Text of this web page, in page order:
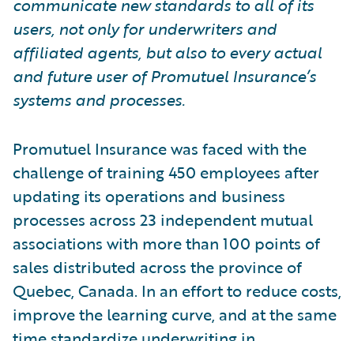
communicate new standards to all of its
users, not only for underwriters and
affiliated agents, but also to every actual
and future user of Promutuel Insurance’s
systems and processes.
Promutuel Insurance was faced with the
challenge of training 450 employees after
updating its operations and business
processes across 23 independent mutual
associations with more than 100 points of
sales distributed across the province of
Quebec, Canada. In an effort to reduce costs,
improve the learning curve, and at the same